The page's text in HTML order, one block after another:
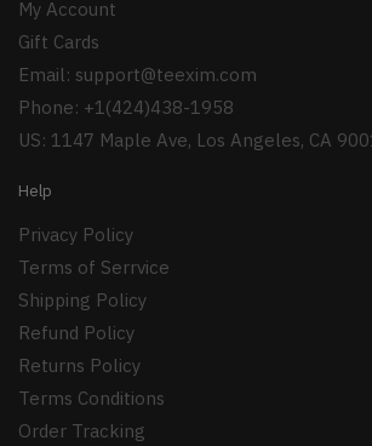
My Account
Gift Cards
Email: support@teexim.com
Phone: +1(424)438-1958
US: 1147 Maple Ave, Los Angeles, CA
Help
Privacy Policy
Terms of Serrvice
Shipping Policy
Refund Policy
Returns Policy
Terms Conditions
Order Tracking